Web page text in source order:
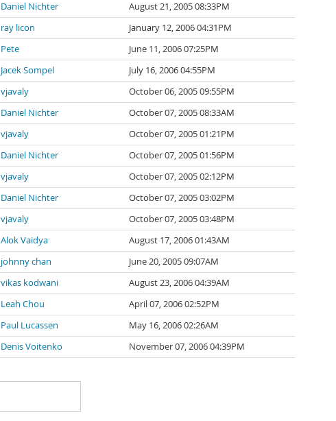
Daniel Nichter
August 21, 2005 08:33PM
ray licon
January 12, 2006 04:31PM
Pete
June 11, 2006 07:25PM
Jacek Sompel
July 16, 2006 04:55PM
vjavaly
October 06, 2005 09:55PM
Daniel Nichter
October 07, 2005 08:33AM
vjavaly
October 07, 2005 01:21PM
Daniel Nichter
October 07, 2005 01:56PM
vjavaly
October 07, 2005 02:12PM
Daniel Nichter
October 07, 2005 03:02PM
vjavaly
October 07, 2005 03:48PM
Alok Vaidya
August 17, 2006 01:43AM
johnny chan
June 20, 2005 09:07AM
vikas kodwani
August 23, 2006 04:39AM
Leah Chou
April 07, 2006 02:52PM
Paul Lucassen
May 16, 2006 02:26AM
Denis Voitenko November 07, 2006 04:39PM